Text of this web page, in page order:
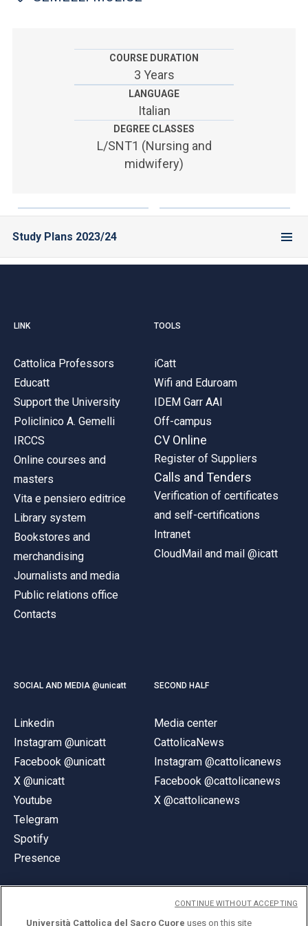
COURSE DURATION
3 Years
LANGUAGE
Italian
DEGREE CLASSES
L/SNT1 (Nursing and
midwifery)
Study Plans 2023/24
LINK
Cattolica Professors
Educatt
Support the University
Policlinico A. Gemelli
IRCCS
Online courses and
masters
Vita e pensiero editrice
Library system
Bookstores and
merchandising
Journalists and media
Public relations office
Contacts
TOOLS
iCatt
Wifi and Eduroam
IDEM Garr AAI
Off-campus
CV Online
Register of Suppliers
Calls and Tenders
Verification of certificates
and self-certifications
Intranet
CloudMail and mail @icatt
SOCIAL AND MEDIA @unicatt
Linkedin
Instagram @unicatt
Facebook @unicatt
X @unicatt
Youtube
Telegram
Spotify
Presence
SECOND HALF
Media center
CattolicaNews
Instagram @cattolicanews
Facebook @cattolicanews
X @cattolicanews
Università Cattolica del Sacro Cuore uses on this site
CONTINUE WITHOUT ACCEPTING